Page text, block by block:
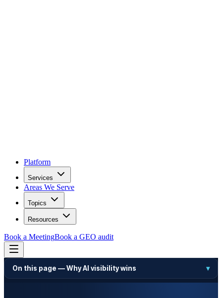
Platform
Services
Areas We Serve
Topics
Resources
Book a MeetingBook a GEO audit
On this page —Why AI visibility wins ▾